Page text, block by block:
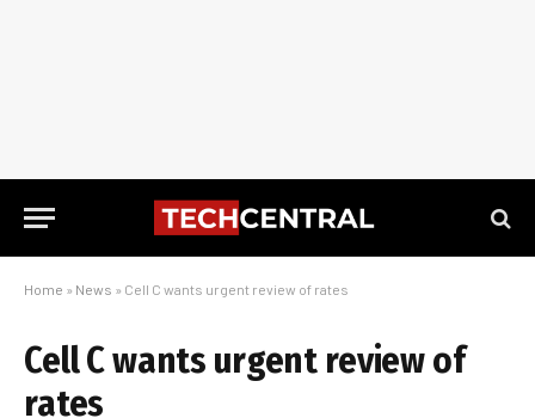
Home » News » Cell C wants urgent review of rates
Cell C wants urgent review of
rates